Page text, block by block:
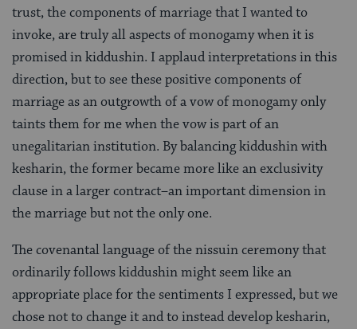
trust, the components of marriage that I wanted to
invoke, are truly all aspects of monogamy when it is
promised in kiddushin. I applaud interpretations in this
direction, but to see these positive components of
marriage as an outgrowth of a vow of monogamy only
taints them for me when the vow is part of an
unegalitarian institution. By balancing kiddushin with
kesharin, the former became more like an exclusivity
clause in a larger contract–an important dimension in
the marriage but not the only one.
The covenantal language of the nissuin ceremony that
ordinarily follows kiddushin might seem like an
appropriate place for the sentiments I expressed, but we
chose not to change it and to instead develop kesharin,